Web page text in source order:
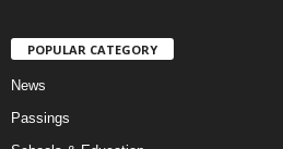
POPULAR CATEGORY
News
Passings